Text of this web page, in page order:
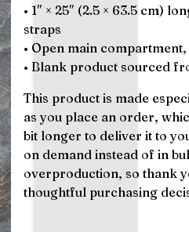
• 1″ × 25″ (2.5 × 63.5 cm)
straps
• Open main
• Blank product sourced
This product is made
as you place an order,
bit longer to deliver it to
on demand instead of in
overproduction, so thank
thoughtful purchasing